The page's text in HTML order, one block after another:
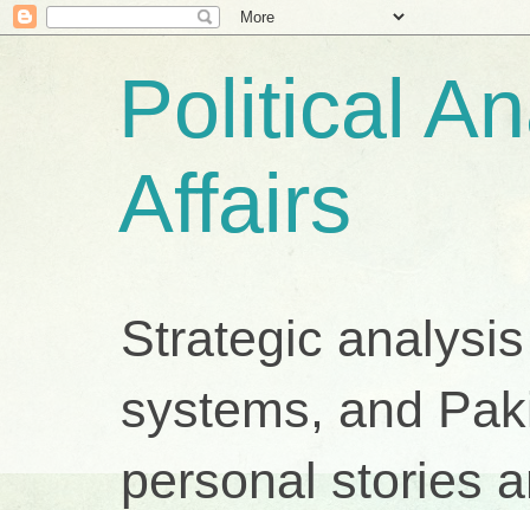
Political
Affairs
Strategic
systems, and
personal stories